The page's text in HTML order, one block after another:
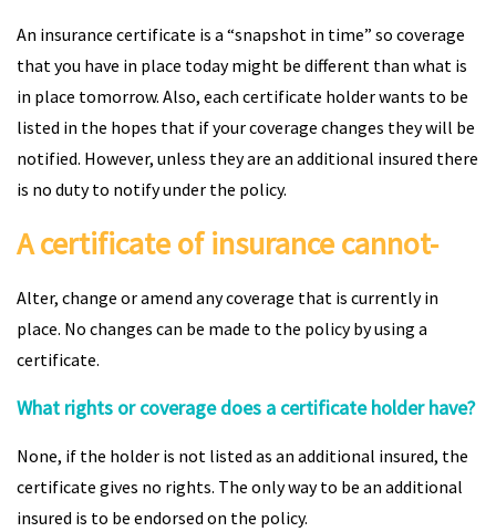
An insurance certificate is a “snapshot in time” so coverage
that you have in place today might be different than what is
in place tomorrow. Also, each certificate holder wants to be
listed in the hopes that if your coverage changes they will be
notified. However, unless they are an additional insured there
is no duty to notify under the policy.
A certificate of insurance cannot-
Alter, change or amend any coverage that is currently in
place. No changes can be made to the policy by using a
certificate.
What rights or coverage does a certificate holder have?
None, if the holder is not listed as an additional insured, the
certificate gives no rights. The only way to be an additional
insured is to be endorsed on the policy.